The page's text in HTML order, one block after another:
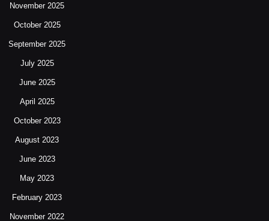
November 2025
October 2025
September 2025
July 2025
June 2025
April 2025
October 2023
August 2023
June 2023
May 2023
February 2023
November 2022